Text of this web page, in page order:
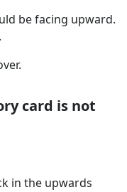
be facing upward.
card is not
in the upwards